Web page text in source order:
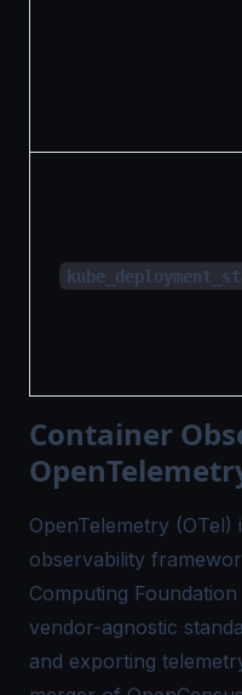
Container
OpenTelemetry (OTel)
observability
Computing
vendor-agnostic
and exporting